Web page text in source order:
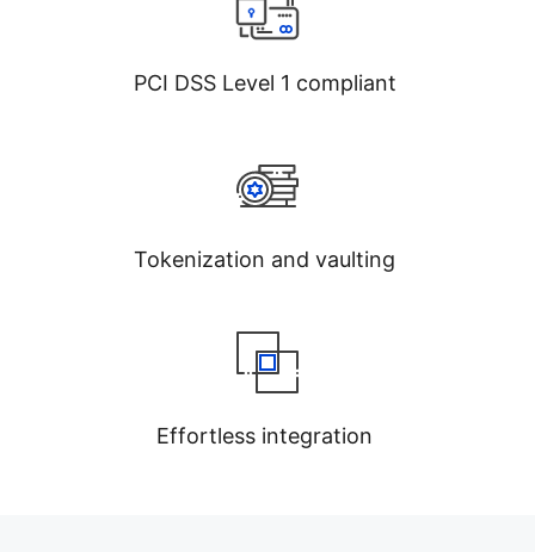
PCI DSS Level 1 compliant
Tokenization and vaulting
Effortless integration